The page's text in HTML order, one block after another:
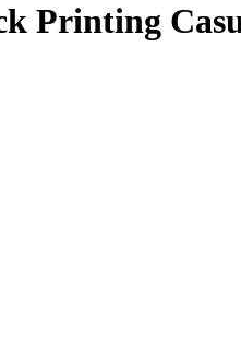
Printing